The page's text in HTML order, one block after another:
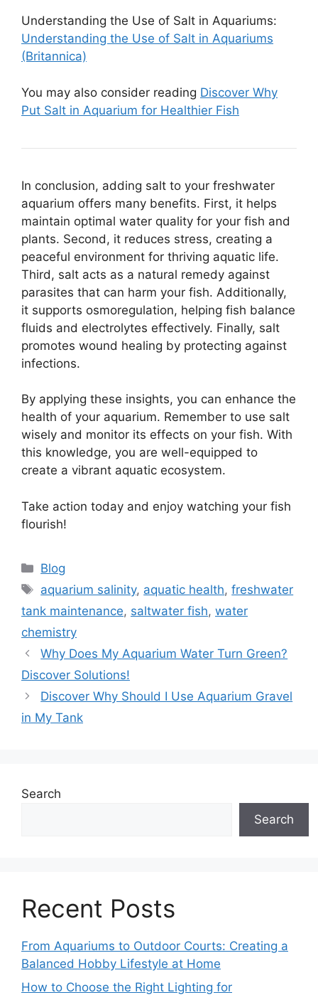
Understanding the Use of Salt in Aquariums:
Understanding the Use of Salt in Aquariums
(Britannica)
You may also consider reading Discover Why
Put Salt in Aquarium for Healthier Fish
In conclusion, adding salt to your freshwater
aquarium offers many benefits. First, it helps
maintain optimal water quality for your fish and
plants. Second, it reduces stress, creating a
peaceful environment for thriving aquatic life.
Third, salt acts as a natural remedy against
parasites that can harm your fish. Additionally,
it supports osmoregulation, helping fish balance
fluids and electrolytes effectively. Finally, salt
promotes wound healing by protecting against
infections.
By applying these insights, you can enhance the
health of your aquarium. Remember to use salt
wisely and monitor its effects on your fish. With
this knowledge, you are well-equipped to
create a vibrant aquatic ecosystem.
Take action today and enjoy watching your fish
flourish!
Categories
Blog
Tags
aquarium salinity, aquatic health,freshwater
tank maintenance, saltwater fish, water
chemistry
Why Does My Aquarium Water Turn Green?
Discover Solutions!
Discover Why Should I Use Aquarium Gravel
in My Tank
Search
Search
Recent Posts
From Aquariums to Outdoor Courts: Creating a
Balanced Hobby Lifestyle at Home
How to Choose the Right Lighting for